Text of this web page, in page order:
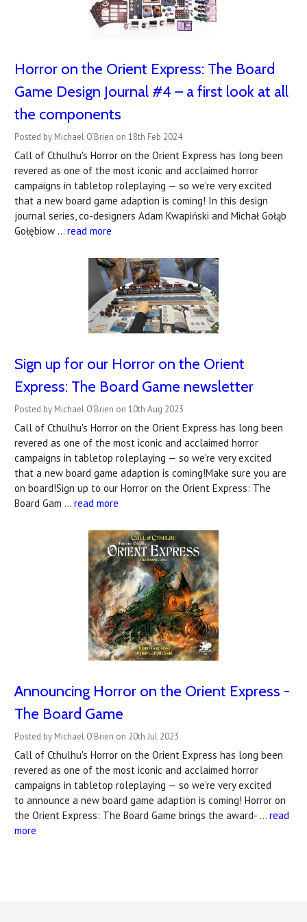
Horror on the Orient Express: The Board
Game Design Journal #4 – a first look at all
the components
Posted by Michael O'Brien on 18th Feb 2024
Call of Cthulhu's Horror on the Orient Express has long been
revered as one of the most iconic and acclaimed horror
campaigns in tabletop roleplaying — so we're very excited
that a new board game adaption is coming! In this design
journal series, co-designers Adam Kwapiński and Michał Gołąb
Gołębiow … read more
Sign up for our Horror on the Orient
Express: The Board Game newsletter
Posted by Michael O'Brien on 10th Aug 2023
Call of Cthulhu's Horror on the Orient Express has long been
revered as one of the most iconic and acclaimed horror
campaigns in tabletop roleplaying — so we're very excited
that a new board game adaption is coming!Make sure you are
on board!Sign up to our Horror on the Orient Express: The
Board Gam … read more
Announcing Horror on the Orient Express -
The Board Game
Posted by Michael O'Brien on 20th Jul 2023
Call of Cthulhu's Horror on the Orient Express has long been
revered as one of the most iconic and acclaimed horror
campaigns in tabletop roleplaying — so we're very excited
to announce a new board game adaption is coming! Horror on
the Orient Express: The Board Game brings the award- … read
more